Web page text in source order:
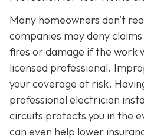
Many homeowners don’t
companies may deny
fires or damage if the work
licensed professional.
your coverage at risk.
professional electrician
circuits protects you in the
can even help lower